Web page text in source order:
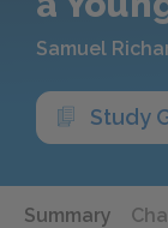
Samuel
Study
Summary